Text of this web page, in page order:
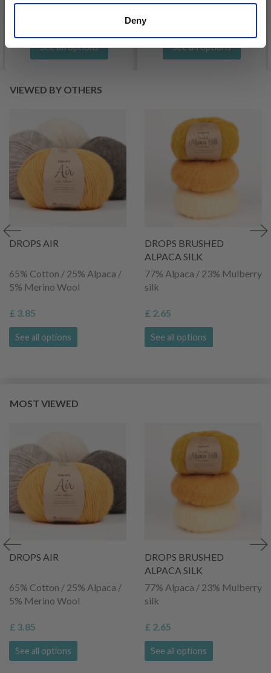
Deny
See all options
Offer expires31/08/2026
See all options
VIEWED BY OTHERS
DROPS AIR
65% Cotton / 25% Alpaca /
5% Merino Wool
£ 3.85
See all options
DROPS BRUSHED
ALPACA SILK
77% Alpaca / 23% Mulberry
silk
£ 2.65
See all options
MOST VIEWED
DROPS AIR
65% Cotton / 25% Alpaca /
5% Merino Wool
£ 3.85
See all options
DROPS BRUSHED
ALPACA SILK
77% Alpaca / 23% Mulberry
silk
£ 2.65
See all options